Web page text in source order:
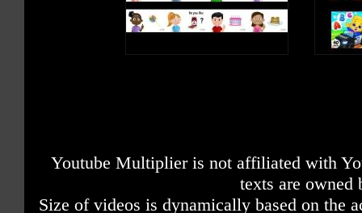
Youtube Multiplier is not affiliated with
texts are owned
Size of videos is dynamically based on the